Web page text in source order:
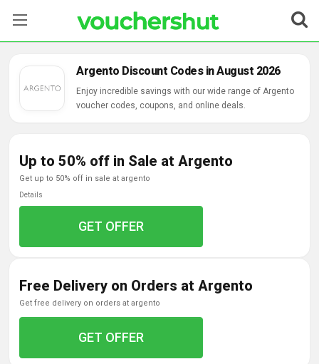
Categories
Contact Us
Argento Discount Codes in August 2026
Enjoy incredible savings with our wide range of Argento
voucher codes, coupons, and online deals.
Up to 50% off in Sale at Argento
get up to 50% off in sale at argento
Details
GET OFFER
Free Delivery on Orders at Argento
get free delivery on orders at argento
GET OFFER